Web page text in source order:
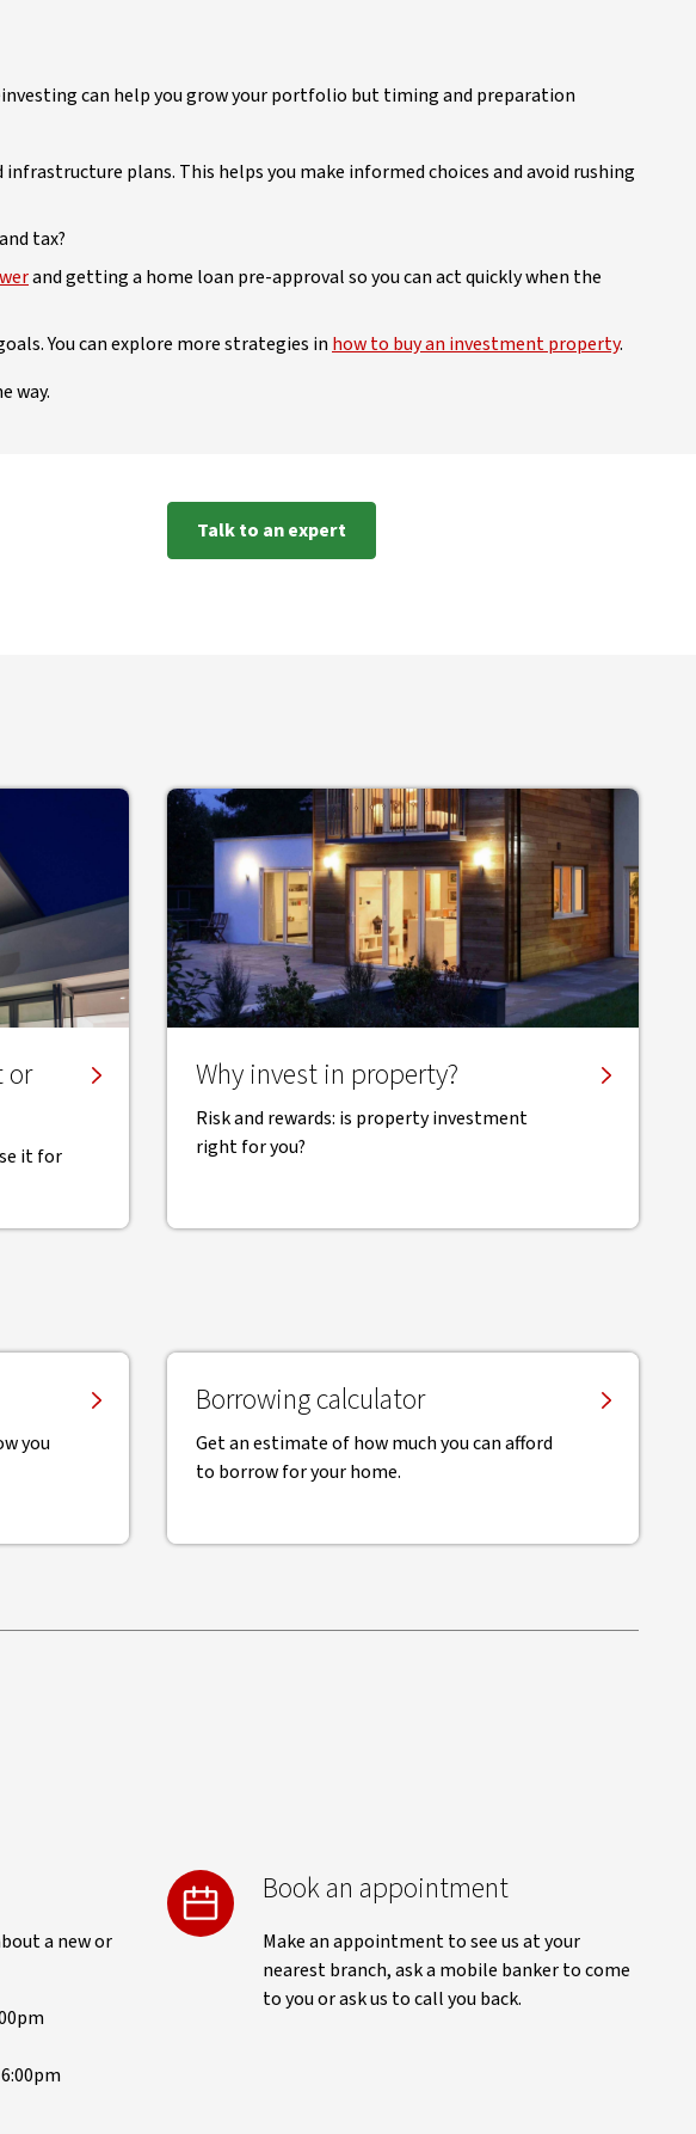
can help you grow your portfolio but timing and preparation
plans. This helps you make informed choices and avoid rushing
tax?
and getting a home loan pre-approval so you can act quickly when the
You can explore more strategies in how to buy an investment property.
way.
Talk to an expert
or
it for
Why invest in property?
Risk and rewards: is property investment
right for you?
you
Borrowing calculator
Get an estimate of how much you can afford
to borrow for your home.
a new or
Book an appointment
Make an appointment to see us at your
nearest branch, ask a mobile banker to come
to you or ask us to call you back.